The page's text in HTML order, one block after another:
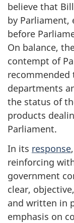
believe that
by Parliament,
before
On balance,
contempt of
departments
the status of
products
Parliament.
In its response
reinforcing
government
clear,
and written in
emphasis on